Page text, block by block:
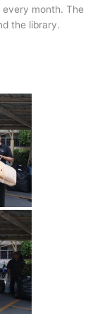
month. The
the library.